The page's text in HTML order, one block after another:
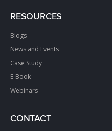
RESOURCES
Blogs
News and Events
Case Study
E-Book
Webinars
CONTACT